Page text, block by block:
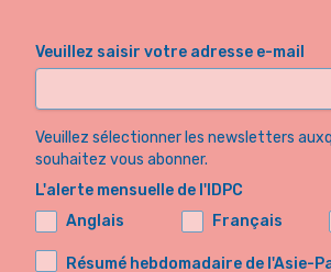
Veuillez saisir votre adresse e-mail
Veuillez sélectionner les newsletters
souhaitez vous abonner.
L'alerte mensuelle de l'IDPC
Anglais
Français
Résumé hebdomadaire de l'Asie-